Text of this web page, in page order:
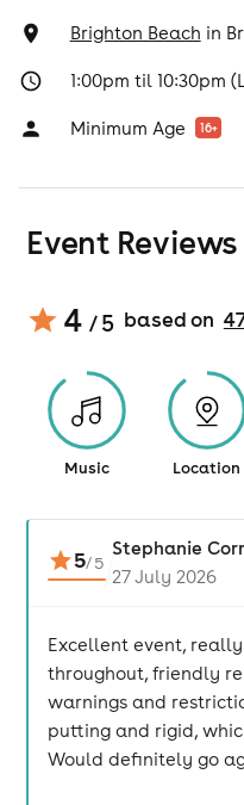
Brighton Beach in
1:00pm til 10:30pm
Minimum Age 16+
Event Reviews
4 / 5 based on
Music Location
5/5
Stephanie
27 July 2026
Excellent event,
throughout, friendly
warnings and
putting and rigid,
Would definitely go